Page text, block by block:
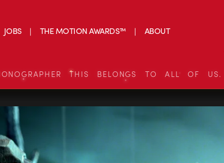
JOBS THE MOTION AWARDS™ ABOUT
THIS BELONGS TO ALL OF US.